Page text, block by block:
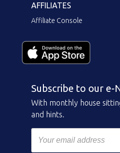
AFFILIATES
Affiliate Console
Subscribe to our e-
With monthly house
and hints.